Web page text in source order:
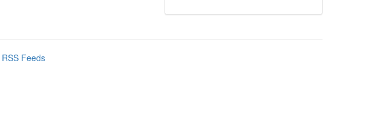
Feeds